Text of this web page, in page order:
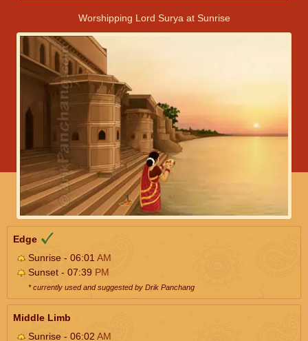
Worshipping Lord Surya at Sunrise
Edge
Sunrise - 06:01 AM
Sunset - 07:39 PM
* currently used and suggested by Drik Panchang
Middle Limb
Sunrise - 06:02 AM